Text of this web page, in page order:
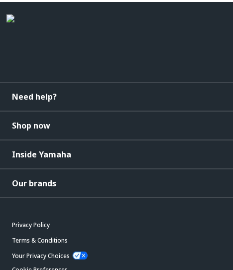
Need help?
Shop now
Inside Yamaha
Our brands
Privacy Policy
Terms & Conditions
Your Privacy Choices